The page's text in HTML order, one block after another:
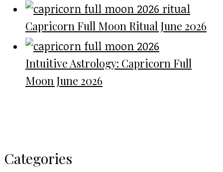
Capricorn Full Moon Ritual June 2026
Intuitive Astrology: Capricorn Full
Moon June 2026
Categories